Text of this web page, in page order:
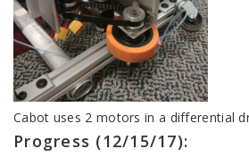
Cabot uses 2 motors in a differential
Progress (12/15/17):